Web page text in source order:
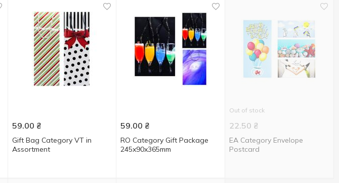
59.00 ₴
Gift Bag Category VT in
Assortment
59.00 ₴
RO Category Gift Package
245x90x365mm
Out of stock
22.50 ₴
EA Category Envelope
Postcard